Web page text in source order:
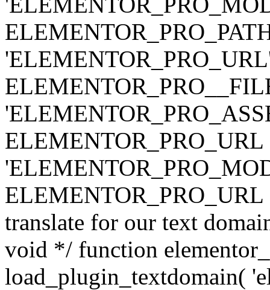
ELEMENTOR_PRO_URL
translate for our text
void */ function
load_plugin_textdomain(